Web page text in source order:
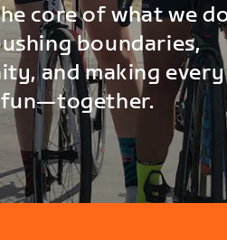
core of what we
boundaries,
and making every